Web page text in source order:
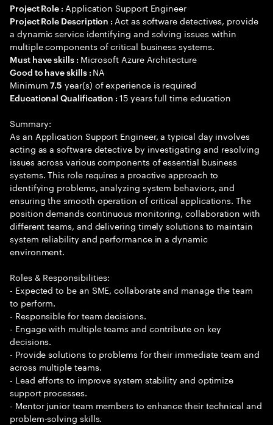
Project Role : Application Support Engineer
Project Role Description : Act as software detectives, provide
a dynamic service identifying and solving issues within
multiple components of critical business systems.
Must have skills : Microsoft Azure Architecture
Good to have skills : NA
Minimum7.5 year(s) of experience is required
Educational Qualification :15 years full time education
Summary:
As an Application Support Engineer, a typical day involves
acting as a software detective by investigating and resolving
issues across various components of essential business
systems. This role requires a proactive approach to
identifying problems, analyzing system behaviors, and
ensuring the smooth operation of critical applications. The
position demands continuous monitoring, collaboration with
different teams, and delivering timely solutions to maintain
system reliability and performance in a dynamic
environment.
Roles & Responsibilities:
- Expected to be an SME, collaborate and manage the team
to perform.
- Responsible for team decisions.
- Engage with multiple teams and contribute on key
decisions.
- Provide solutions to problems for their immediate team and
across multiple teams.
- Lead efforts to improve system stability and optimize
support processes.
- Mentor junior team members to enhance their technical and
problem-solving skills.